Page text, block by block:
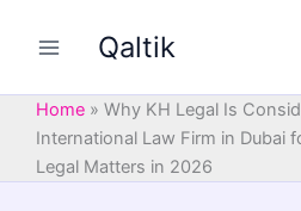
Qaltik
Home » Why KH Legal Is
International Law Firm in Dubai
Legal Matters in 2026